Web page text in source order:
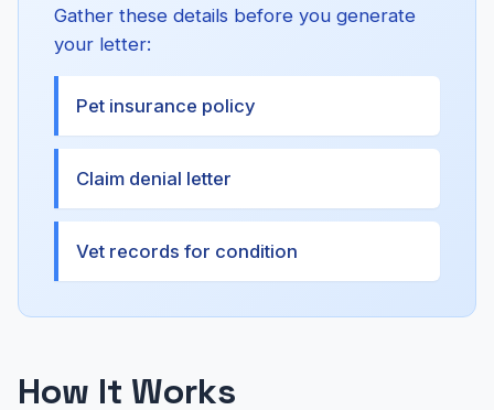
Gather these details before you generate
your letter:
Pet insurance policy
Claim denial letter
Vet records for condition
How It Works